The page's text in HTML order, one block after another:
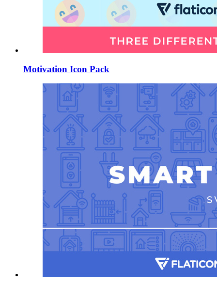
Motivation Icon Pack